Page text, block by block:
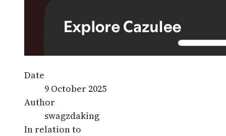
Date
9 October 2025
Author
swagzdaking
In relation to